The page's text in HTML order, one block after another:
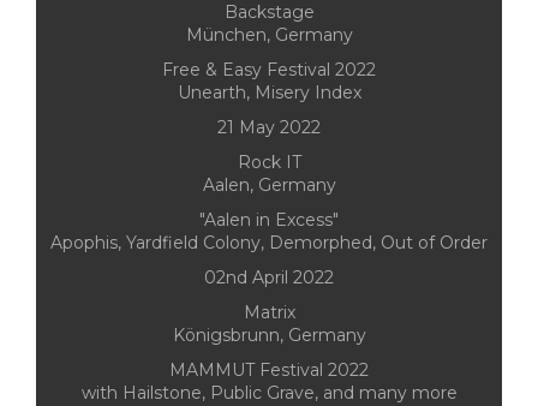
Backstage
München, Germany
Free & Easy Festival 2022
Unearth, Misery Index
21 May 2022
Rock IT
Aalen, Germany
"Aalen in Excess"
Apophis, Yardfield Colony, Demorphed, Out of Order
02nd April 2022
Matrix
Königsbrunn, Germany
MAMMUT Festival 2022
with Hailstone, Public Grave, and many more